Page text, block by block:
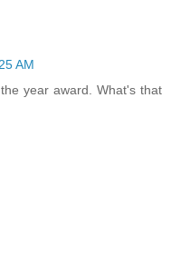
AM
year award. What's that